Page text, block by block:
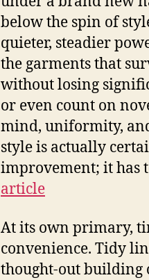
below the spin of
quieter, steadier
the garments that
without losing
or even count on
mind, uniformity,
style is actually
improvement; it has
article
At its own primary,
convenience. Tidy
thought-out building